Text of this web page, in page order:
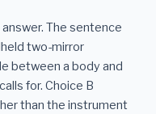
The sentence
two-mirror
between a body and
for. Choice B
than the instrument